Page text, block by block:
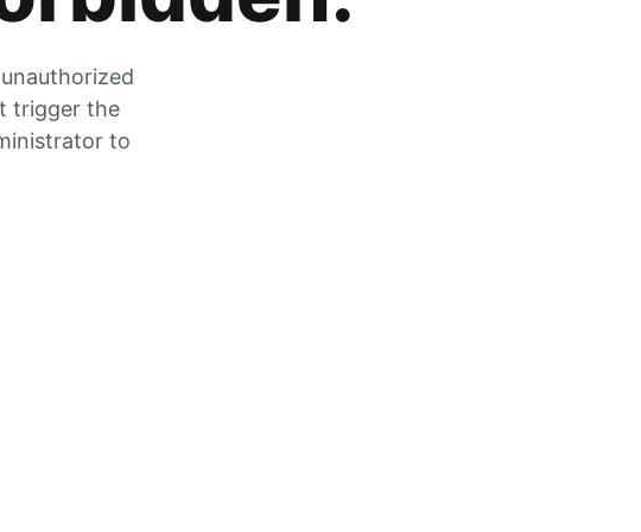
trigger the
to